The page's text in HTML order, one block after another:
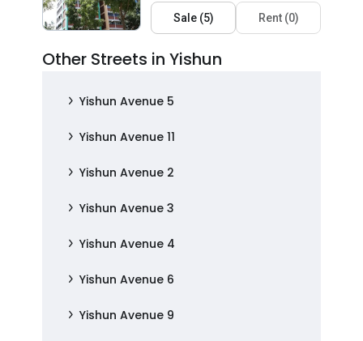
Sale(5) Rent(0)
Other Streets in Yishun
Yishun Avenue 5
Yishun Avenue 11
Yishun Avenue 2
Yishun Avenue 3
Yishun Avenue 4
Yishun Avenue 6
Yishun Avenue 9